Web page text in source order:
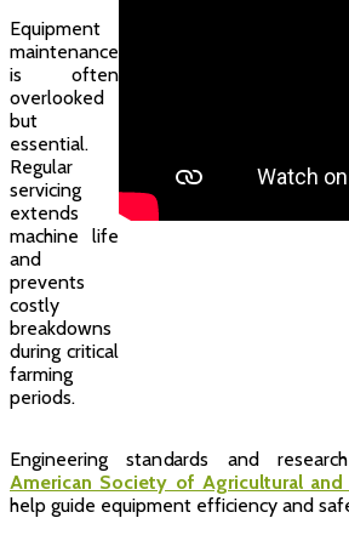
Equipment
maintenance
is often
overlooked
but
essential.
Regular
servicing
extends
machine life
and
prevents
costly
breakdowns
during critical
farming
periods.
Engineering standards and
American Society of Agricultural and
help guide equipment efficiency and